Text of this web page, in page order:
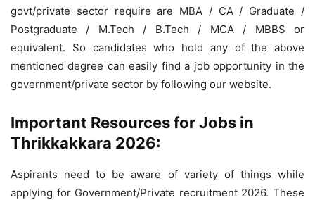
govt/private sector require are MBA / CA / Graduate /
Postgraduate / M.Tech / B.Tech / MCA / MBBS or
equivalent. So candidates who hold any of the above
mentioned degree can easily find a job opportunity in the
government/private sector by following our website.
Important Resources for Jobs in
Thrikkakkara 2026:
Aspirants need to be aware of variety of things while
applying for Government/Private recruitment 2026. These